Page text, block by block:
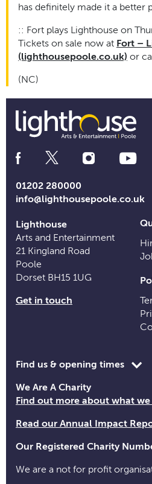
has definitely made it a better
:: Fort plays Lighthouse on
Tickets on sale now at Fort –
(lighthousepoole.co.uk) or
(NC)
Social
Media
01202 280000
info@lighthousepoole.co.uk
Lighthouse
Arts and Entertainment
21 Kingland Road
Poole
Dorset BH15 1UG
Get in touch
Toggle
time
information
Find us & opening times
We Are A Charity
Find out more about what
Read our Annual Impact
Our Registered Charity
We are a not for profit